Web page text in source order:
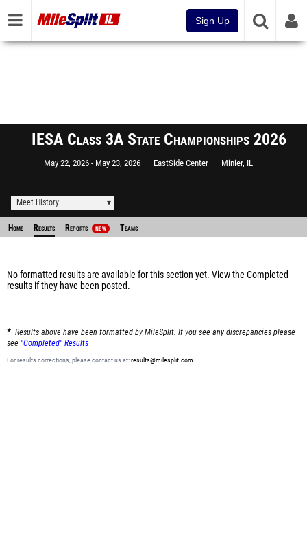
Sign Up
IESA Class 3A State Championships 2026
May 22, 2026 May 23, 2026 EastSide Center Minier, IL
Meet History
Home Results Reports NEW Teams
No formatted results are available for this section yet. View the Completed
results if they have been posted.
Results above have been formatted by MileSplit. If you see any discrepancies please
see "Completed" Results
For results corrections, please contact us at:results@milesplit.com